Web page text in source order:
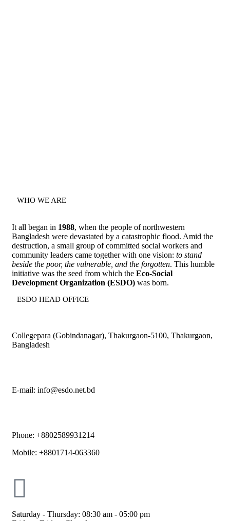
WHO WE ARE
It all began in 1988, when the people of northwestern
Bangladesh were devastated by a catastrophic flood. Amid the
destruction, a small group of committed social workers and
community leaders came together with one vision: to stand
beside the poor, the vulnerable, and the forgotten. This humble
initiative was the seed from which the Eco-Social
Development Organization (ESDO) was born.
ESDO HEAD OFFICE​
Collegepara (Gobindanagar), Thakurgaon-5100, Thakurgaon,
Bangladesh
E-mail: info@esdo.net.bd
Phone: +8802589931214
Mobile: +8801714-063360
Saturday - Thursday: 08:30 am - 05:00 pm